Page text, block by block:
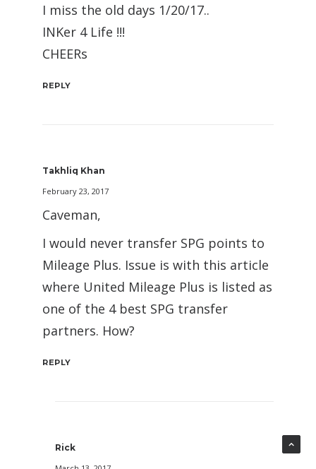
I miss the old days 1/20/17..
INKer 4 Life !!!
CHEERs
REPLY
Takhliq Khan
February 23, 2017
Caveman,
I would never transfer SPG points to
Mileage Plus. Issue is with this article
where United Mileage Plus is listed as
one of the 4 best SPG transfer
partners. How?
REPLY
Rick